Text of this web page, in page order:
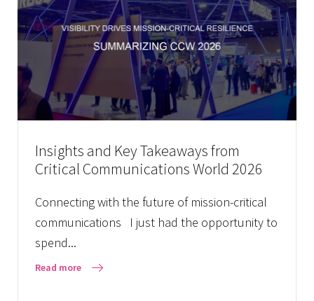
Insights and Key Takeaways from
Critical Communications World 2026
Connecting with the future of mission-critical
communications I just had the opportunity to
spend...
Read more